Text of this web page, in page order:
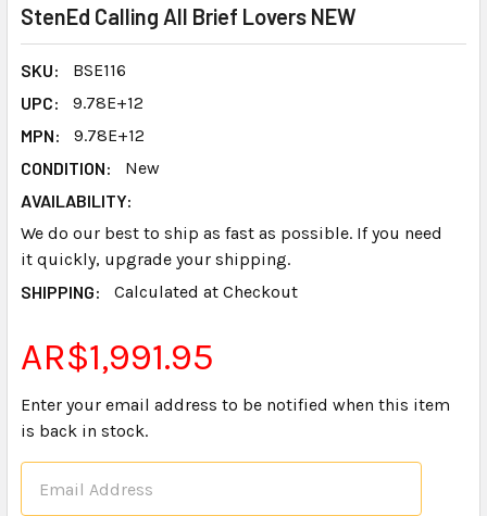
StenEd Calling All Brief Lovers NEW
SKU:
BSE116
UPC:
9.78E+12
MPN:
9.78E+12
CONDITION:
New
AVAILABILITY:
We do our best to ship as fast as possible. If you need
it quickly, upgrade your shipping.
SHIPPING:
Calculated at Checkout
AR$1,991.95
Enter your email address to be notified when this item
is back in stock.